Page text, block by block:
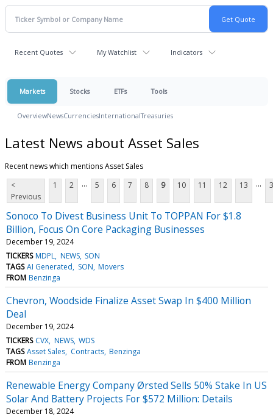
Recent Quotes My Watchlist Indicators
Markets Stocks ETFs Tools
OverviewNewsCurrenciesInternationalTreasuries
Latest News about Asset Sales
Recent news which mentions Asset Sales
<
Previous
1 2 ... 5 6 7 8 9 10 11 12 13 ...
Sonoco To Divest Business Unit To TOPPAN For $1.8
Billion, Focus On Core Packaging Businesses
December 19, 2024
TICKERS MDPL NEWS SON
TAGS AI Generated SON Movers
FROM Benzinga
Chevron, Woodside Finalize Asset Swap In $400 Million
Deal
December 19, 2024
TICKERS CVX NEWS WDS
TAGS Asset Sales Contracts Benzinga
FROM Benzinga
Renewable Energy Company Ørsted Sells 50% Stake In US
Solar And Battery Projects For $572 Million: Details
December 18, 2024